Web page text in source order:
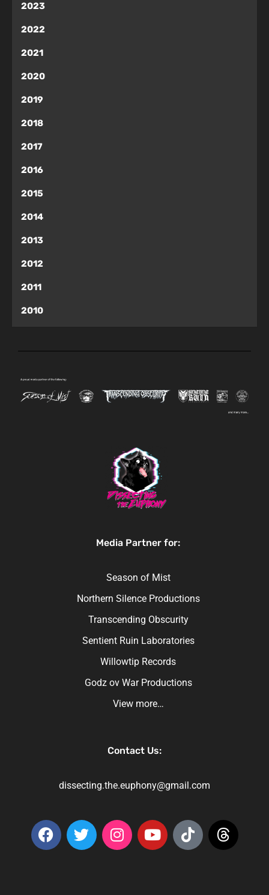
2023
2022
2021
2020
2019
2018
2017
2016
2015
2014
2013
2012
2011
2010
Media Partner for:
Season of Mist
Northern Silence Productions
Transcending Obscurity
Sentient Ruin Laboratories
Willowtip Records
Godz ov War Productions
View more…
Contact Us:
dissecting.the.euphony@gmail.com